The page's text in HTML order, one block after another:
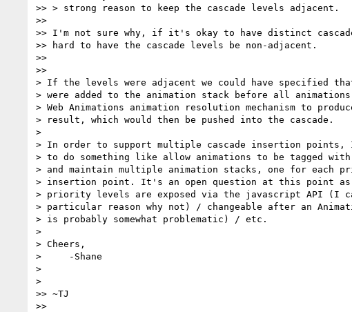
>> > strong reason to keep the cascade levels adjacent.
>>
>> I'm not sure why, if it's okay to have distinct
>> hard to have the cascade levels be non-adjacent.
>>
>>
> If the levels were adjacent we could have specified
> were added to the animation stack before all
> Web Animations animation resolution mechanism to
> result, which would then be pushed into the cascade.
>
> In order to support multiple cascade insertion
> to do something like allow animations to be tagged
> and maintain multiple animation stacks, one for each
> insertion point. It's an open question at this point as
> priority levels are exposed via the javascript API (I
> particular reason why not) / changeable after an
> is probably somewhat problematic) / etc.
>
> Cheers,
>     -Shane
>
>
>> ~TJ
>>